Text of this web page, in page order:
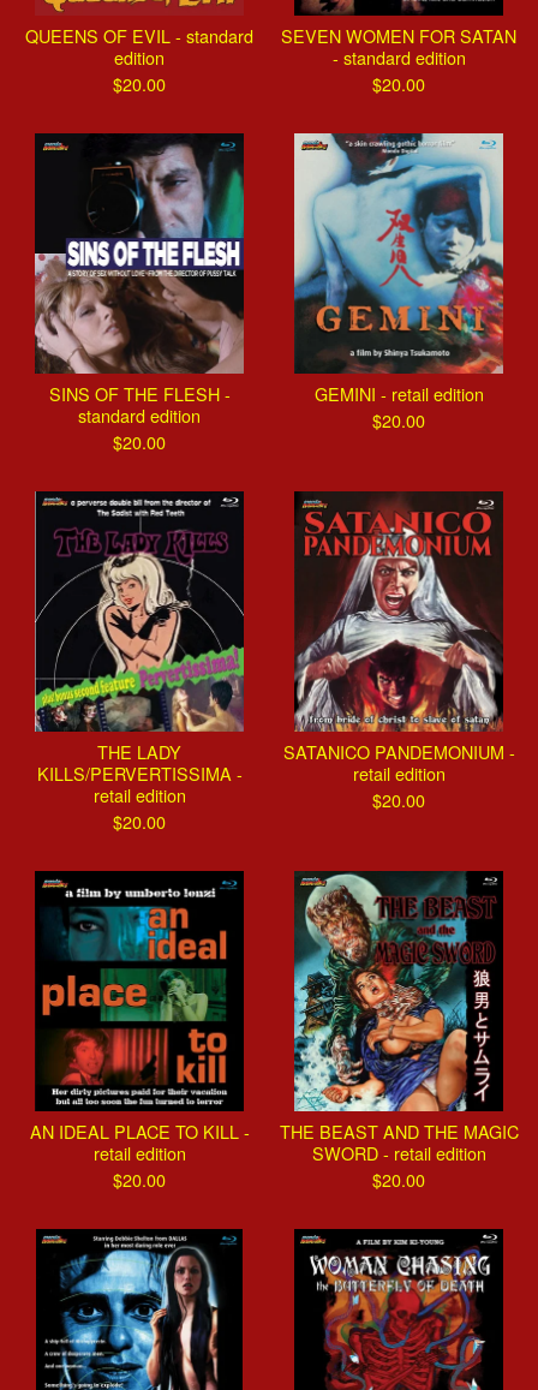
QUEENS OF EVIL - standard
edition
$20.00
SEVEN WOMEN FOR SATAN
- standard edition
$20.00
SINS OF THE FLESH -
standard edition
$20.00
GEMINI - retail edition
$20.00
THE LADY
KILLS/PERVERTISSIMA -
retail edition
$20.00
SATANICO PANDEMONIUM -
retail edition
$20.00
AN IDEAL PLACE TO KILL -
retail edition
$20.00
THE BEAST AND THE MAGIC
SWORD - retail edition
$20.00